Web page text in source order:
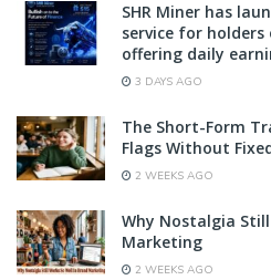
SHR Miner has
service for holders
offering daily
3 DAYS AGO
The Short-Form
Flags Without
2 WEEKS AGO
Why Nostalgia Still
Marketing
2 WEEKS AGO